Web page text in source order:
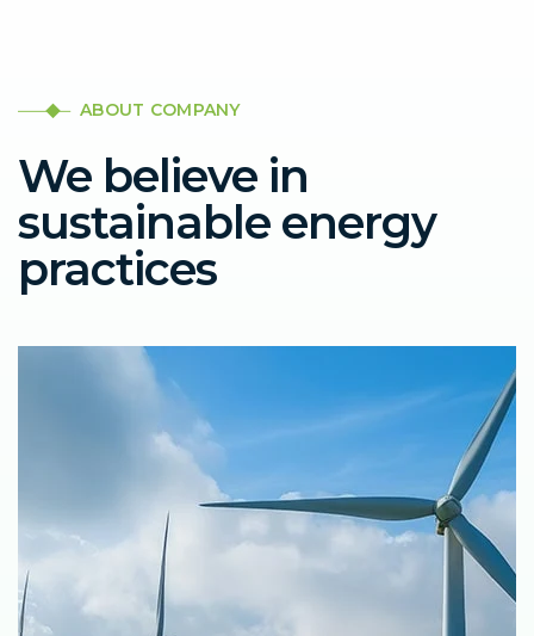
ABOUT COMPANY
We believe in
sustainable energy
practices